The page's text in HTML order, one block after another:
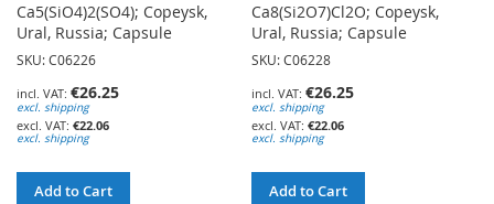
Ca5(SiO4)2(SO4); Copeysk,
Ural, Russia; Capsule
SKU: C06226
€26.25
excl. shipping
€22.06
excl. shipping
Add to Cart
Ca8(Si2O7)Cl2O; Copeysk,
Ural, Russia; Capsule
SKU: C06228
€26.25
excl. shipping
€22.06
excl. shipping
Add to Cart